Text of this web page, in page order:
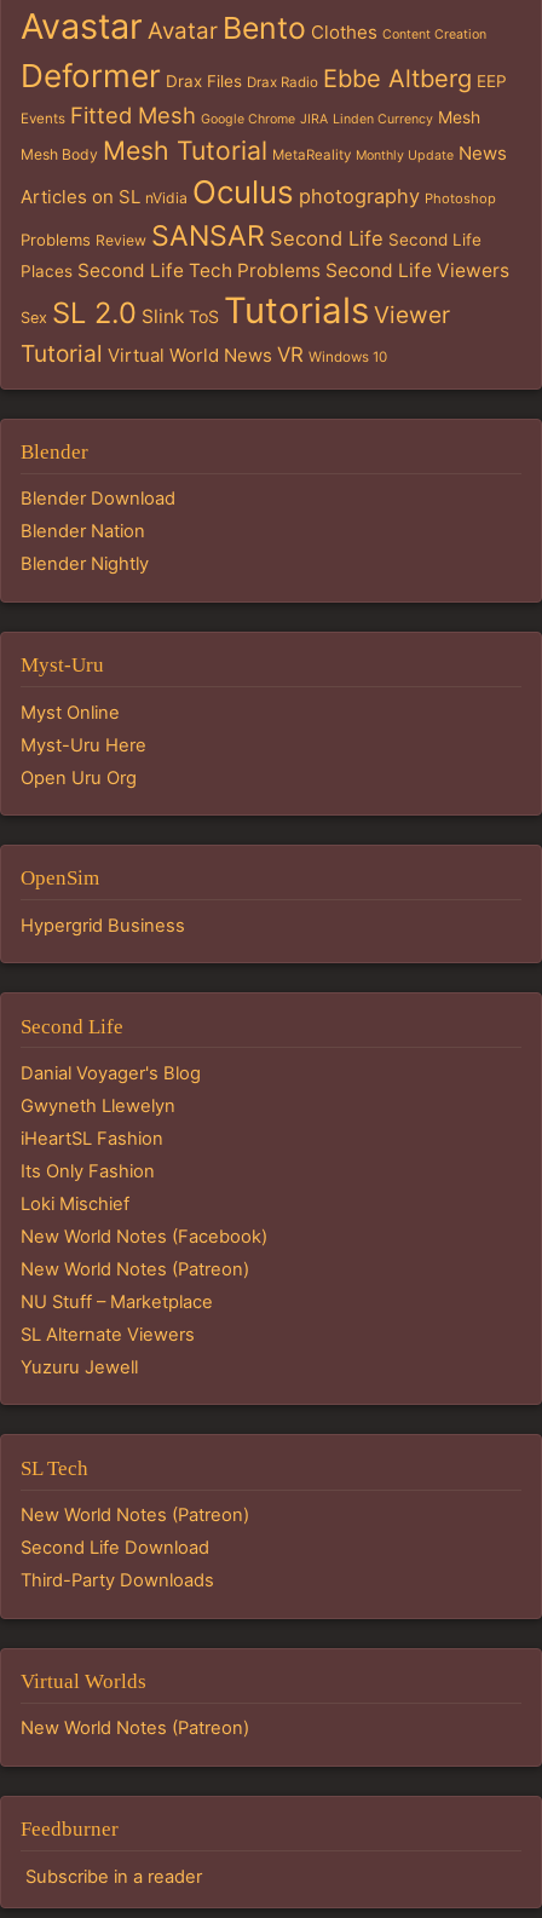
Avastar Avatar Bento Clothes Content Creation
Deformer Drax Files Drax Radio Ebbe Altberg EEP
Events Fitted Mesh Google Chrome JIRA Linden Currency Mesh
Mesh Body Mesh Tutorial MetaReality Monthly Update News
Articles on SL nVidia Oculus photography Photoshop
Problems Review SANSAR Second Life Second Life
Places Second Life Tech Problems Second Life Viewers
Sex SL 2.0 Slink ToS Tutorials Viewer
Tutorial Virtual World News VR Windows 10
Blender
Blender Download
Blender Nation
Blender Nightly
Myst-Uru
Myst Online
Myst-Uru Here
Open Uru Org
OpenSim
Hypergrid Business
Second Life
Danial Voyager's Blog
Gwyneth Llewelyn
iHeartSL Fashion
Its Only Fashion
Loki Mischief
New World Notes (Facebook)
New World Notes (Patreon)
NU Stuff – Marketplace
SL Alternate Viewers
Yuzuru Jewell
SL Tech
New World Notes (Patreon)
Second Life Download
Third-Party Downloads
Virtual Worlds
New World Notes (Patreon)
Feedburner
Subscribe in a reader